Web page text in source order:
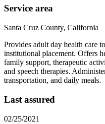
Service area
Santa Cruz County, California
Provides adult day health care
institutional placement. Offers
family support, therapeutic
and speech therapies.
transportation, and daily meals.
Last assured
02/25/2021